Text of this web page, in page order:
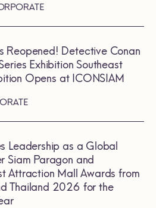
Reopened! Detective Conan
Exhibition Southeast
Opens at ICONSIAM
Leadership as a Global
Siam Paragon and
Attraction Mall Awards from
Thailand 2026 for the